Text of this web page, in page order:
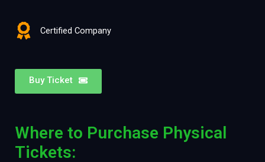
Certified Company
Buy Ticket
Where to Purchase Physical
Tickets: